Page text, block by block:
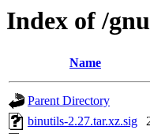
Index of /
Name
Parent Directory
binutils-2.27.tar.xz.sig